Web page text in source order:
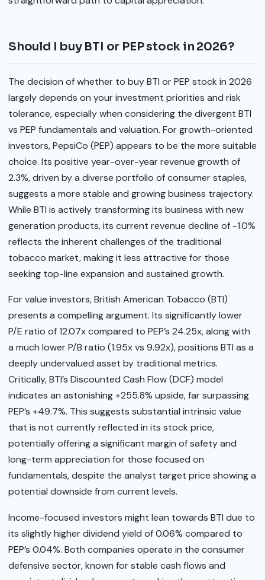
Should I buy BTI or PEP stock in 2026?
The decision of whether to buy BTI or PEP stock in 2026
largely depends on your investment priorities and risk
tolerance, especially when considering the divergent BTI
vs PEP fundamentals and valuation. For growth-oriented
investors, PepsiCo (PEP) appears to be the more suitable
choice. Its positive year-over-year revenue growth of
2.3%, driven by a diverse portfolio of consumer staples,
suggests a more stable and growing business trajectory.
While BTI is actively transforming its business with new
generation products, its current revenue decline of -1.0%
reflects the inherent challenges of the traditional
tobacco market, making it less attractive for those
seeking top-line expansion and sustained growth.
For value investors, British American Tobacco (BTI)
presents a compelling argument. Its significantly lower
P/E ratio of 12.07x compared to PEP’s 24.25x, along with
a much lower P/B ratio (1.95x vs 9.92x), positions BTI as a
deeply undervalued asset by traditional metrics.
Critically, BTI’s Discounted Cash Flow (DCF) model
indicates an astonishing +255.8% upside, far surpassing
PEP’s +49.7%. This suggests substantial intrinsic value
that is not currently reflected in its stock price,
potentially offering a significant margin of safety and
long-term appreciation for those focused on
fundamentals, despite the analyst target price showing a
potential downside from current levels.
Income-focused investors might lean towards BTI due to
its slightly higher dividend yield of 0.06% compared to
PEP’s 0.04%. Both companies operate in the consumer
defensive sector, known for stable cash flows and